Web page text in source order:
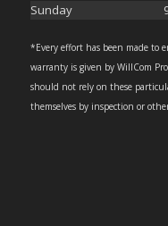
Sunday
*Every effort has been made to
warranty is given by WillCom
should not rely on these
themselves by inspection or